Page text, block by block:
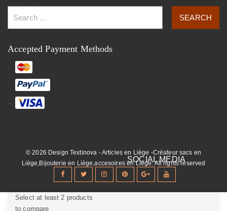
Accepted Payment Methods
© 2026 Design Textinova - Articles en Liège -Créateur sacs en
Liège,Bijouterie en Liège,accesoires en Liège. All rights reserved
Select at least 2 products
to compare